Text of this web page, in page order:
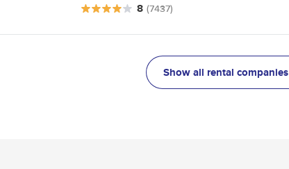
8 (7437)
Show all rental companies